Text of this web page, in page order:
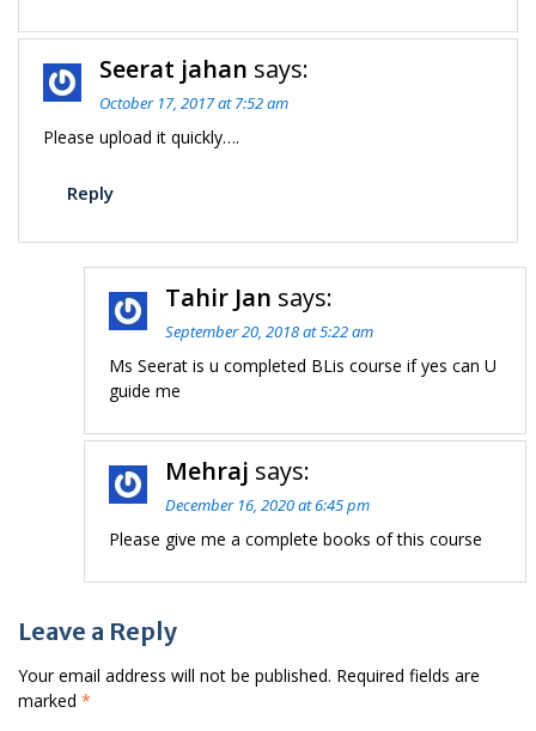
Seerat jahan says:
October 17, 2017 at 7:52 am
Please upload it quickly….
Reply
Tahir Jan says:
September 20, 2018 at 5:22 am
Ms Seerat is u completed BLis course if yes can U
guide me
Mehraj says:
December 16, 2020 at 6:45 pm
Please give me a complete books of this course
Leave a Reply
Your email address will not be published. Required fields are
marked *